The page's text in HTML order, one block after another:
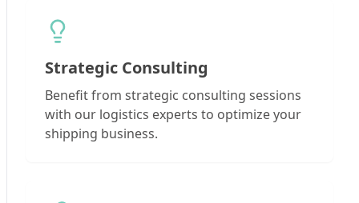
Strategic Consulting
Benefit from strategic consulting sessions
with our logistics experts to optimize your
shipping business.